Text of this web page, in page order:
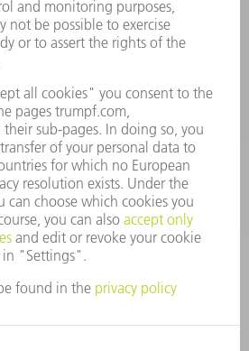
Spares
+44 1582 72 5335
08:00 a.m. - 17:30 p.m.
CONTACT
Tooling
+44 1582 72 5335
08:00 a.m. - 17:00 p.m.